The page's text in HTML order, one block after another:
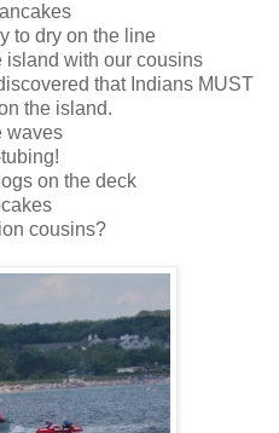
to dry on the line
island with our cousins
that Indians MUST
the island.
waves
tubing!
on the deck
cousins?